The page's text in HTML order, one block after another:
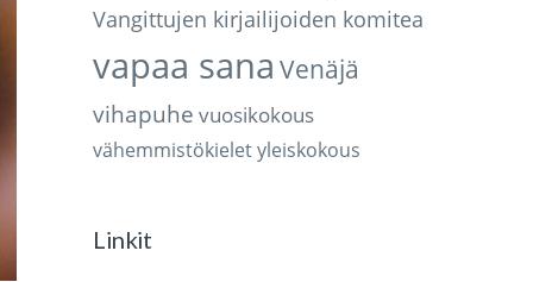
Vangittujen kirjailijoiden komitea
vapaa sana Venäjä
vihapuhe vuosikokous
vähemmistökieletyleiskokous
Linkit